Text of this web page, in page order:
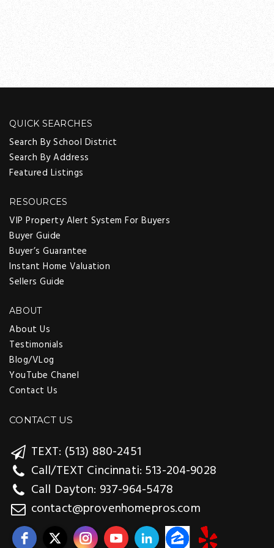
QUICK SEARCHES
Search By School District
Search By Address
Featured Listings
RESOURCES
VIP Property Alert System For Buyers
Buyer Guide
Buyer’s Guarantee
Instant Home Valuation
Sellers Guide
ABOUT
About Us
Testimonials
Blog/VLog
YouTube Chanel
Contact Us
CONTACT US
TEXT: (513) 880-2451
Call/TEXT Cincinnati: 513-204-9028
Call Dayton: 937-964-5478
contact@provenhomepros.com